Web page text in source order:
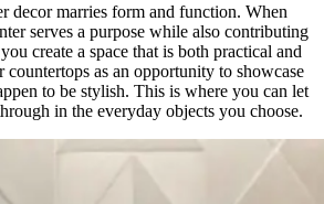
decor marries form and function. When
serves a purpose while also contributing
create a space that is both practical and
as an opportunity to showcase
to be stylish. This is where you can let
in the everyday objects you choose.